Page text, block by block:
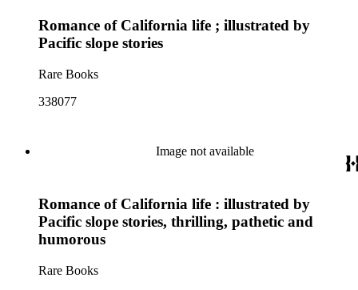
Romance of California life ; illustrated by
Pacific slope stories
Rare Books
338077
Image not available
Romance of California life : illustrated by
Pacific slope stories, thrilling, pathetic and
humorous
Rare Books